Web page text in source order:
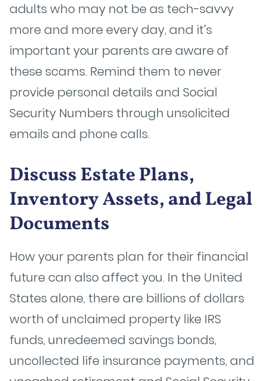
adults who may not be as tech-savvy
more and more every day, and it’s
important your parents are aware of
these scams. Remind them to never
provide personal details and Social
Security Numbers through unsolicited
emails and phone calls.
Discuss Estate Plans,
Inventory Assets, and Legal
Documents
How your parents plan for their financial
future can also affect you. In the United
States alone, there are billions of dollars
worth of unclaimed property like IRS
funds, unredeemed savings bonds,
uncollected life insurance payments, and